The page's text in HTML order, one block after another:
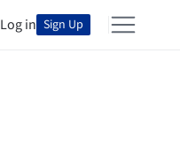
Log in Sign Up